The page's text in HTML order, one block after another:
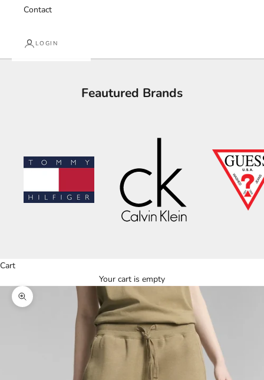
Contact
LOGIN
Feautured Brands
Cart
Your cart is empty
Zoom picture